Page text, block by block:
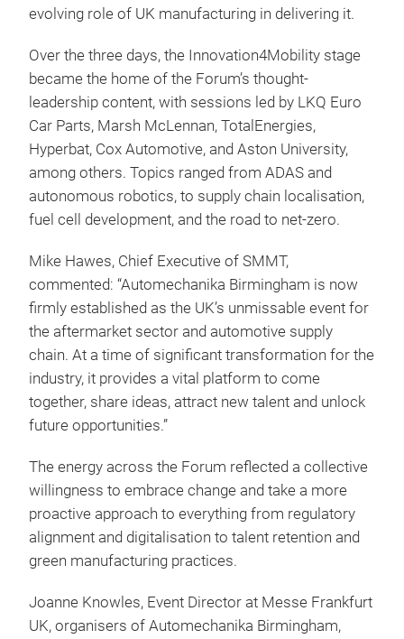
evolving role of UK manufacturing in delivering it.
Over the three days, the Innovation4Mobility stage
became the home of the Forum’s thought-
leadership content, with sessions led by LKQ Euro
Car Parts, Marsh McLennan, TotalEnergies,
Hyperbat, Cox Automotive, and Aston University,
among others. Topics ranged from ADAS and
autonomous robotics, to supply chain localisation,
fuel cell development, and the road to net-zero.
Mike Hawes, Chief Executive of SMMT,
commented: “Automechanika Birmingham is now
firmly established as the UK’s unmissable event for
the aftermarket sector and automotive supply
chain. At a time of significant transformation for the
industry, it provides a vital platform to come
together, share ideas, attract new talent and unlock
future opportunities.”
The energy across the Forum reflected a collective
willingness to embrace change and take a more
proactive approach to everything from regulatory
alignment and digitalisation to talent retention and
green manufacturing practices.
Joanne Knowles, Event Director at Messe Frankfurt
UK, organisers of Automechanika Birmingham,